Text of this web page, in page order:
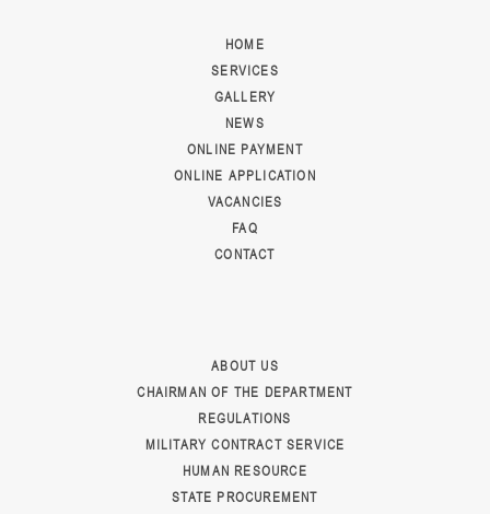
HOME
SERVICES
GALLERY
NEWS
ONLINE PAYMENT
ONLINE APPLICATION
VACANCIES
FAQ
CONTACT
ABOUT US
CHAIRMAN OF THE DEPARTMENT
REGULATIONS
MILITARY CONTRACT SERVICE
HUMAN RESOURCE
STATE PROCUREMENT